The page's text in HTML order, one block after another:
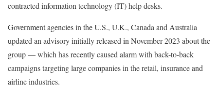
contracted information technology (IT) help desks.
Government agencies in the U.S., U.K., Canada and Australia
updated an advisory initially released in November 2023 about the
group — which has recently caused alarm with back-to-back
campaigns targeting large companies in the retail, insurance and
airline industries.